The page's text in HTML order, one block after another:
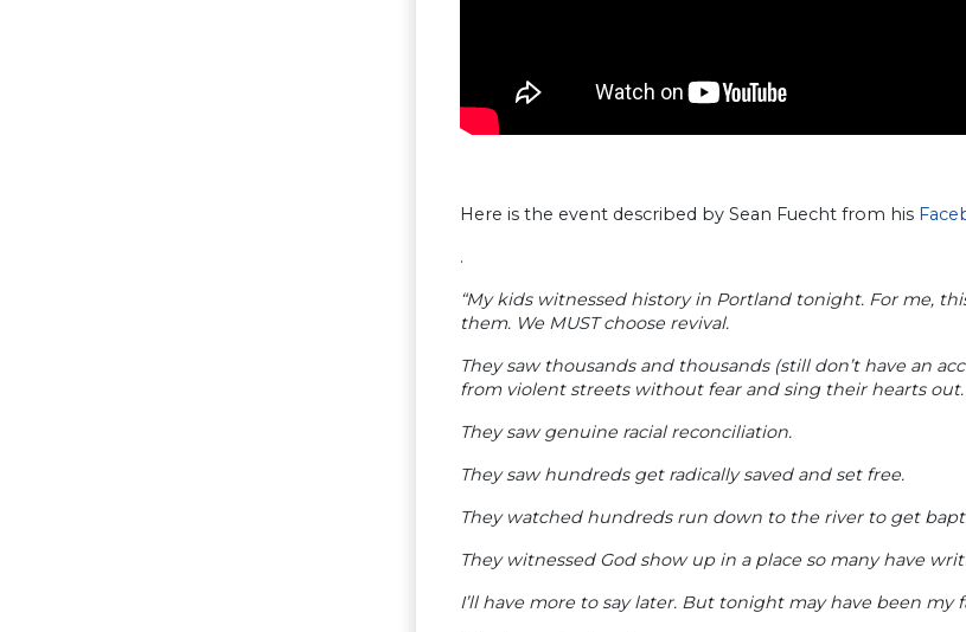
Here is the event described by Sean Fuecht from his
.
“My kids witnessed history in Portland tonight. For me,
them. We MUST choose revival.
They saw thousands and thousands (still don’t have an
from violent streets without fear and sing their hearts out.
They saw genuine racial reconciliation.
They saw hundreds get radically saved and set free.
They watched hundreds run down to the river to get
They witnessed God show up in a place so many have
I’ll have more to say later. But tonight may have been